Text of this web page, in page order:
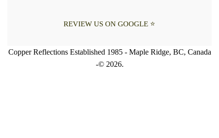
REVIEW US ON GOOGLE ⭐
Copper Reflections Established 1985 - Maple Ridge, BC, Canada
-© 2026.